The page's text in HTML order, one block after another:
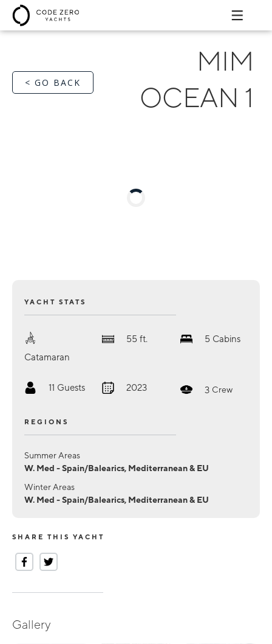
< GO BACK
MIM
OCEAN 1
YACHT STATS
Catamaran
55 ft. 5 Cabins
11 Guests 2023 3 Crew
REGIONS
Summer Areas
W. Med - Spain/Balearics, Mediterranean & EU
Winter Areas
W. Med - Spain/Balearics, Mediterranean & EU
SHARE THIS YACHT
Gallery